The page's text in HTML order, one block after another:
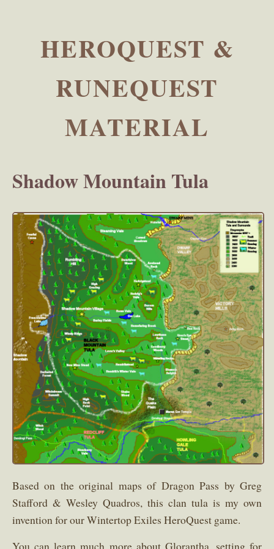
HEROQUEST &
RUNEQUEST
MATERIAL
Shadow Mountain Tula
Based on the original maps of Dragon Pass by Greg
Stafford & Wesley Quadros, this clan tula is my own
invention for our Wintertop Exiles HeroQuest game.